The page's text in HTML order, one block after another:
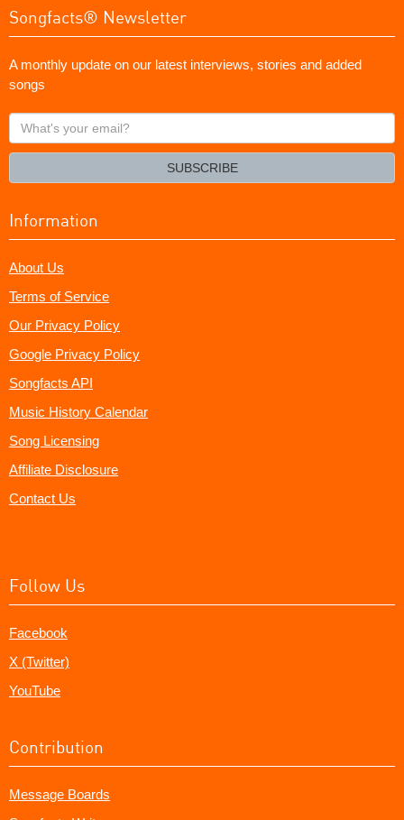
Songfacts® Newsletter
A monthly update on our latest interviews, stories and added
songs
What's
your
SUBSCRIBE
Information
About Us
Terms of Service
Our Privacy Policy
Google Privacy Policy
Songfacts API
Music History Calendar
Song Licensing
Affiliate Disclosure
Contact Us
Follow Us
Facebook
X (Twitter)
YouTube
Contribution
Message Boards